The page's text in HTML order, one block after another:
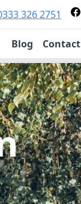
326 2751
Blog Contact